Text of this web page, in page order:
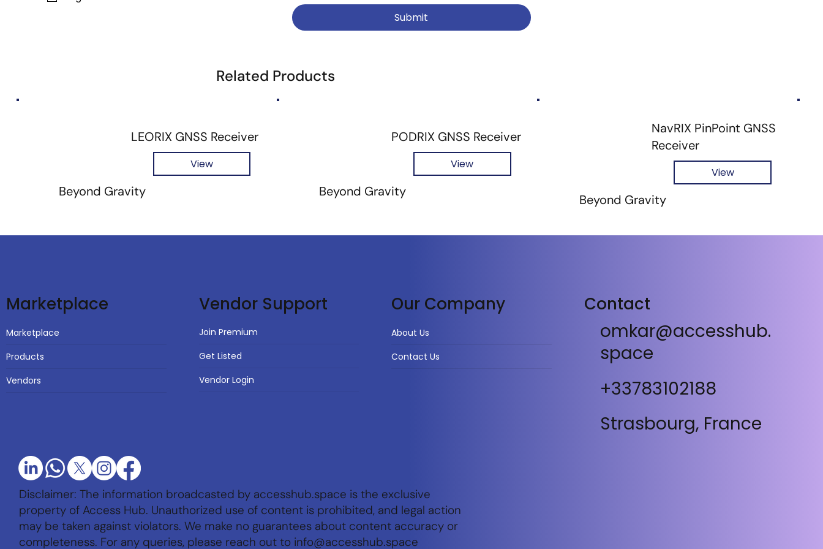
Submit
Related Products
LEORIX GNSS Receiver
View
Beyond Gravity
PODRIX GNSS Receiver
View
Beyond Gravity
NavRIX PinPoint GNSS
Receiver
View
Beyond Gravity
Marketplace
Marketplace
Products
Vendors
Vendor Support
Join Premium
Get Listed
Vendor Login
Our Company
About Us
Contact Us
Contact
omkar@accesshub.
space
+33783102188
Strasbourg, France
Disclaimer: The information broadcasted by accesshub.space is the exclusive
property of Access Hub. Unauthorized use of content is prohibited, and legal action
may be taken against violators. We make no guarantees about content accuracy or
completeness. For any queries, please reach out to info@accesshub.space